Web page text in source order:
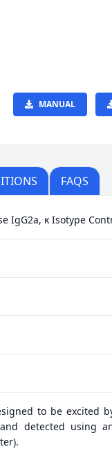
MANUAL
FAQS
IgG2a, κ Isotype
to be excited
detected using